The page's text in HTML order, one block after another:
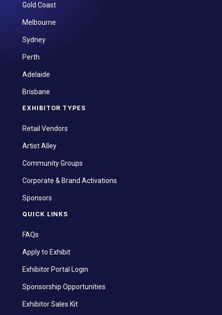
Gold Coast
Melbourne
Sydney
Perth
Adelaide
Brisbane
EXHIBITOR TYPES
Retail Vendors
Artist Alley
Community Groups
Corporate & Brand Activations
Sponsors
QUICK LINKS
FAQs
Apply to Exhibit
Exhibitor Portal Login
Sponsorship Opportunities
Exhibitor Sales Kit